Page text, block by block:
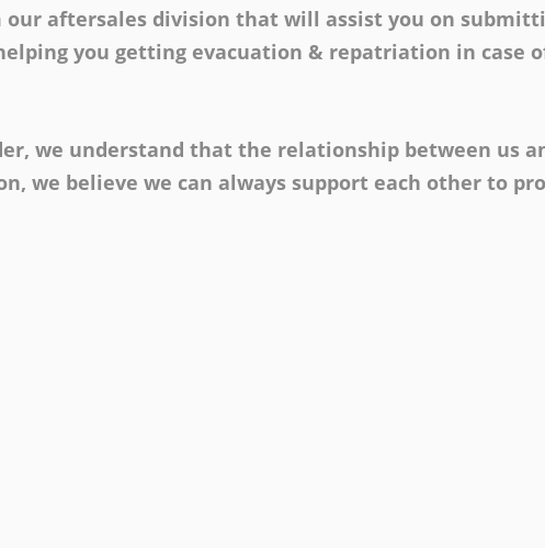
aftersales division that will assist you on
you getting evacuation & repatriation in case
we understand that the relationship between us
we believe we can always support each other to